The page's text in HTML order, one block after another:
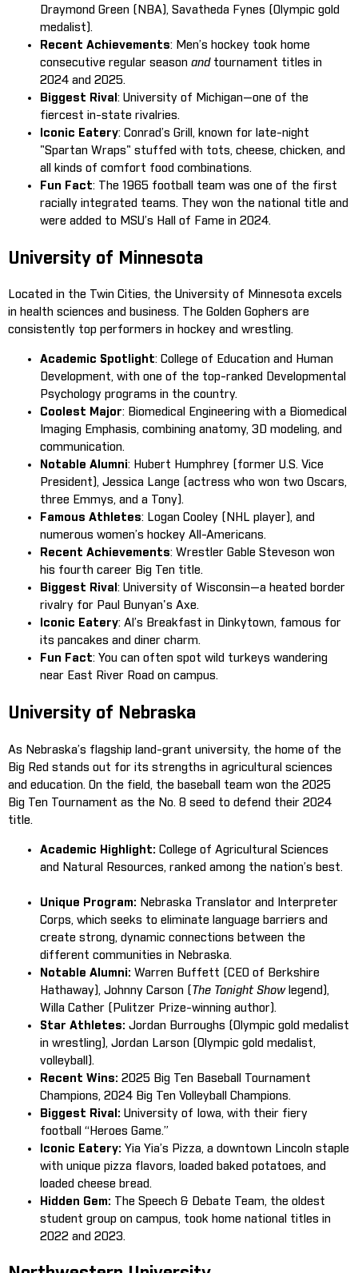
Draymond Green (NBA), Savatheda Fynes (Olympic gold
medalist).
Recent Achievements: Men’s hockey took home
consecutive regular season and tournament titles in
2024 and 2025.
Biggest Rival : University of Michigan—one of the
fiercest in-state rivalries.
Iconic Eatery: Conrad’s Grill, known for late-night
"Spartan Wraps" stuffed with tots, cheese, chicken, and
all kinds of comfort food combinations.
Fun Fact: The 1965 football team was one of the first
racially integrated teams. They won the national title and
were added to MSU’s Hall of Fame in 2024.
University of Minnesota
Located in the Twin Cities, the University of Minnesota excels
in health sciences and business. The Golden Gophers are
consistently top performers in hockey and wrestling.
Academic Spotlight: College of Education and Human
Development, with one of the top-ranked Developmental
Psychology programs in the country.
Coolest Major: Biomedical Engineering with a Biomedical
Imaging Emphasis, combining anatomy, 3D modeling, and
communication.
Notable Alumni: Hubert Humphrey (former U.S. Vice
President), Jessica Lange (actress who won two Oscars,
three Emmys, and a Tony).
Famous Athletes: Logan Cooley (NHL player), and
numerous women’s hockey All-Americans.
Recent Achievements: Wrestler Gable Steveson won
his fourth career Big Ten title.
Biggest Rival : University of Wisconsin—a heated border
rivalry for Paul Bunyan's Axe.
Iconic Eatery: Al’s Breakfast in Dinkytown, famous for
its pancakes and diner charm.
Fun Fact: You can often spot wild turkeys wandering
near East River Road on campus.
University of Nebraska
As Nebraska’s flagship land-grant university, the home of the
Big Red stands out for its strengths in agricultural sciences
and education. On the field, the baseball team won the 2025
Big Ten Tournament as the No. 8 seed to defend their 2024
title.
Academic Highlight: College of Agricultural Sciences
and Natural Resources, ranked among the nation’s best.
Unique Program: Nebraska Translator and Interpreter
Corps, which seeks to eliminate language barriers and
create strong, dynamic connections between the
different communities in Nebraska.
Notable Alumni: Warren Buffett (CEO of Berkshire
Hathaway), Johnny Carson (
The Tonight Showlegend),
Willa Cather (Pulitzer Prize-winning author).
Star Athletes: Jordan Burroughs (Olympic gold medalist
in wrestling), Jordan Larson (Olympic gold medalist,
volleyball).
Recent Wins: 2025 Big Ten Baseball Tournament
Champions, 2024 Big Ten Volleyball Champions.
Biggest Rival: University of Iowa, with their fiery
football “Heroes Game.”
Iconic Eatery: Yia Yia’s Pizza, a downtown Lincoln staple
with unique pizza flavors, loaded baked potatoes, and
loaded cheese bread.
Hidden Gem: The Speech & Debate Team, the oldest
student group on campus, took home national titles in
2022 and 2023.